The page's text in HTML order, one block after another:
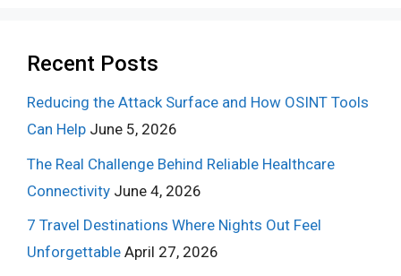
Recent Posts
Reducing the Attack Surface and How OSINT Tools
Can Help June 5, 2026
The Real Challenge Behind Reliable Healthcare
Connectivity June 4, 2026
7 Travel Destinations Where Nights Out Feel
Unforgettable April 27, 2026